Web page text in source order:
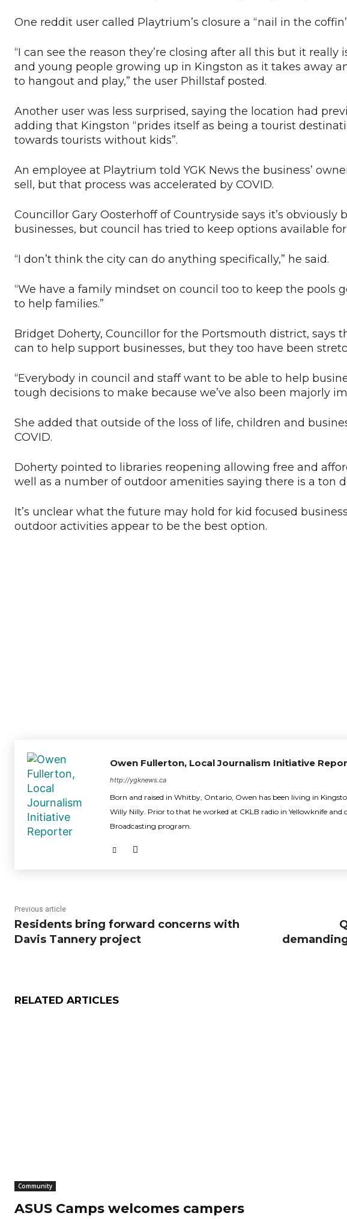
One reddit user called Playtrium’s closure a “nail in the
“I can see the reason they’re closing after all this but it
and young people growing up in Kingston as it takes away
to hangout and play,” the user Phillstaf posted.
Another user was less surprised, saying the location had
adding that Kingston “prides itself as being a tourist
towards tourists without kids”.
An employee at Playtrium told YGK News the business’
sell, but that process was accelerated by COVID.
Councillor Gary Oosterhoff of Countryside says it’s obviously
businesses, but council has tried to keep options available
“I don’t think the city can do anything specifically,” he said.
“We have a family mindset on council too to keep the pools
to help families.”
Bridget Doherty, Councillor for the Portsmouth district, says
can to help support businesses, but they too have been
“Everybody in council and staff want to be able to help
tough decisions to make because we’ve also been majorly
She added that outside of the loss of life, children and
COVID.
Doherty pointed to libraries reopening allowing free and
well as a number of outdoor amenities saying there is a ton
It’s unclear what the future may hold for kid focused
outdoor activities appear to be the best option.
Owen Fullerton, Local Journalism Initiative
http://ygknews.ca
Born and raised in Whitby, Ontario, Owen has been living in
Willy Nilly. Prior to that he worked at CKLB radio in Yellowknife and
Broadcasting program.
Previous article
Residents bring forward concerns with
Davis Tannery project
RELATED ARTICLES
Community
ASUS Camps welcomes campers